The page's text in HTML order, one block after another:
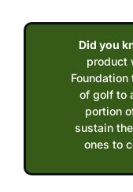
Did you
product
of golf to
portion
sustain
ones to